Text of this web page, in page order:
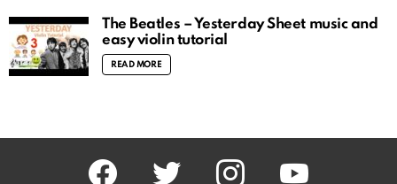
The Beatles – Yesterday Sheet music and
easy violin tutorial
READ MORE
facebook twitter instagram youtube